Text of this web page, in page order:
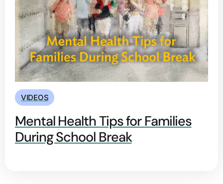
VIDEOS
Mental Health Tips for Families
During School Break